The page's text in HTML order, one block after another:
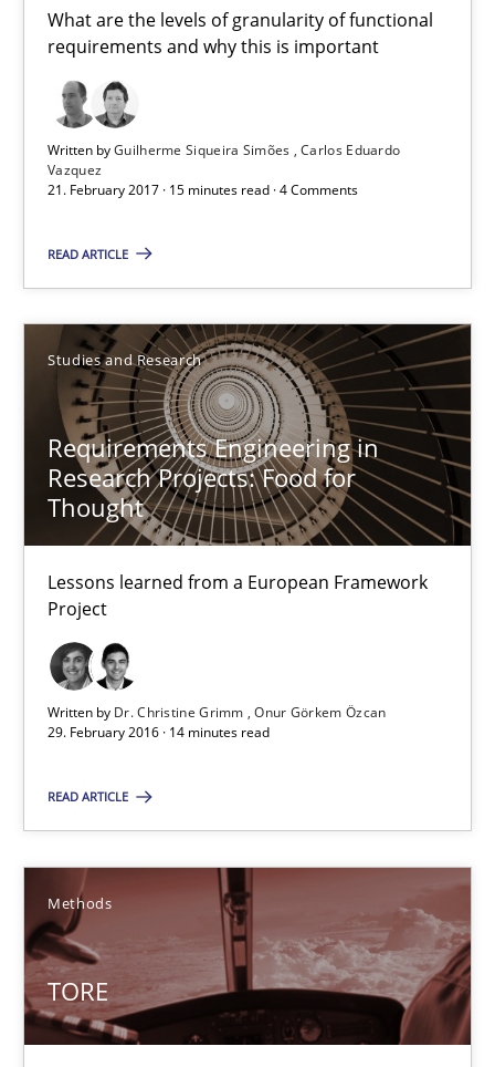
What are the levels of granularity of functional
requirements and why this is important
Written byGuilherme Siqueira Simões Carlos Eduardo
Vazquez
21. February 2017 · 15 minutes read · 4 Comments
READ ARTICLE
Studies and Research
Requirements Engineering in
Research Projects: Food for
Thought
Lessons learned from a European Framework
Project
Written by Dr. Christine Grimm
Onur Görkem Özcan
29. February 2016 · 14 minutes read
READ ARTICLE
Methods
TORE
Requirements Engineering in Research Projects: Food
Lessons learned from a European Framework Project
Studies and Research
Onur Görkem Özcan
29.02.2016
14 minutes
TORE
A Framework for Systematic Requirements Development in
Methods
30.10.2014
22 minutes